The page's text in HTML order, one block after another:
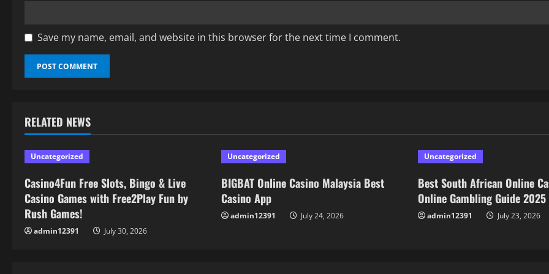
Save my name, email, and website in this browser for the next time I comment.
RELATED NEWS
Uncategorized
Casino4Fun Free Slots, Bingo & Live
Casino Games with Free2Play Fun by
Rush Games!
admin12391 July 30, 2026
Uncategorized
BIGBAT Online Casino Malaysia Best
Casino App
admin12391 July 24, 2026
Uncategorized
Best South African Online
Online Gambling Guide 2025
admin12391 July 23, 2026